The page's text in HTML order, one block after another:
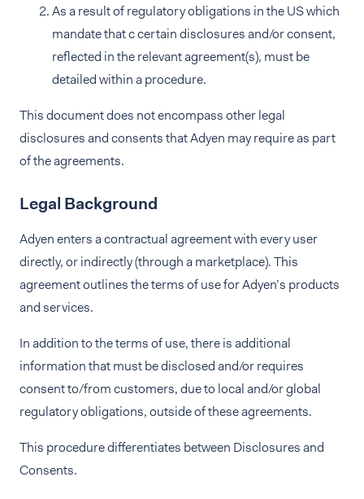
As a result of regulatory obligations in the US which
mandate that c certain disclosures and/or consent,
reflected in the relevant agreement(s), must be
detailed within a procedure.
This document does not encompass other legal
disclosures and consents that Adyen may require as part
of the agreements.
Legal Background
Adyen enters a contractual agreement with every user
directly, or indirectly (through a marketplace). This
agreement outlines the terms of use for Adyen’s products
and services.
In addition to the terms of use, there is additional
information that must be disclosed and/or requires
consent to/from customers, due to local and/or global
regulatory obligations, outside of these agreements.
This procedure differentiates between Disclosures and
Consents.